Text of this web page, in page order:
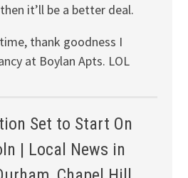
it’ll be a better deal.
thank goodness I
at Boylan Apts. LOL
Set to Start On
| Local News in